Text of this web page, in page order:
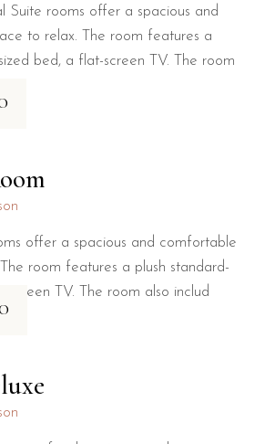
Suite rooms offer a spacious and
to relax. The room features a
bed, a flat-screen TV. The room
offer a spacious and comfortable
room features a plush standard-
screen TV. The room also includ